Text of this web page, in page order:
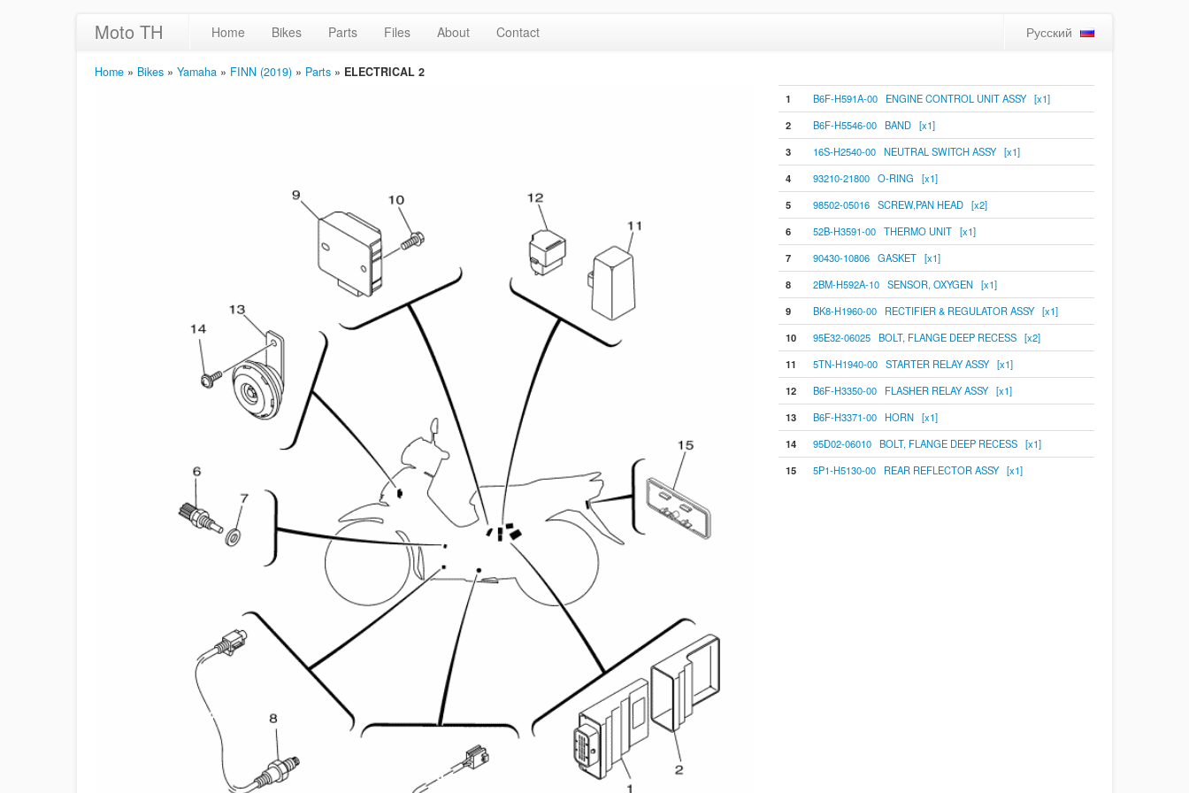
Moto TH Home Bikes Parts Files About Contact Русский
Home » Bikes » Yamaha » FINN (2019) » Parts » ELECTRICAL 2
1
B6F-H591A-00 ENGINE CONTROL UNIT ASSY [x1]
2
B6F-H5546-00 BAND [x1]
3
16S-H2540-00 NEUTRAL SWITCH ASSY [x1]
4
93210-21800 O-RING [x1]
5
98502-05016 SCREW,PAN HEAD [x2]
6
52B-H3591-00 THERMO UNIT [x1]
7
90430-10806 GASKET [x1]
8
2BM-H592A-10 SENSOR, OXYGEN [x1]
9
BK8-H1960-00 RECTIFIER & REGULATOR ASSY [x1]
10
95E32-06025 BOLT, FLANGE DEEP RECESS [x2]
11
5TN-H1940-00 STARTER RELAY ASSY [x1]
12
B6F-H3350-00 FLASHER RELAY ASSY [x1]
13
B6F-H3371-00 HORN [x1]
14
95D02-06010 BOLT, FLANGE DEEP RECESS [x1]
15
5P1-H5130-00 REAR REFLECTOR ASSY [x1]